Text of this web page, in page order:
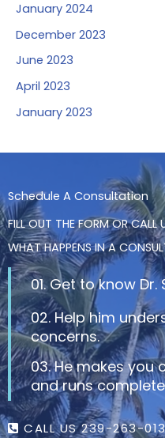
January 2024
December 2023
June 2023
April 2023
January 2023
Schedule A Consultation
FILL OUT THE FORM OR CALL
WHAT HAPPENS IN A
01. Get to know Dr.
02. Help him
concerns.
03. He makes
and runs
CALL US 239-263-